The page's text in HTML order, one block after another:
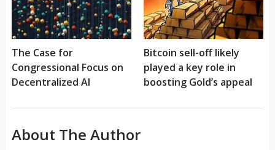
The Case for
Congressional Focus on
Decentralized AI
Bitcoin sell-off likely
played a key role in
boosting Gold’s appeal
About The Author